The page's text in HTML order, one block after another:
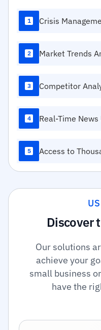
1 Crisis
2 Market Trends
3 Competitor
4 Real-Time
5 Access to
Discover
Our solutions
achieve your
small business
have the